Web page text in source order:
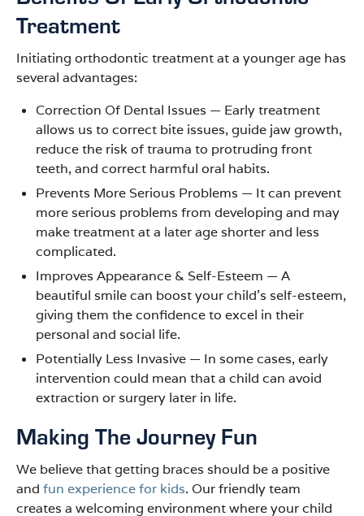
Treatment
Initiating orthodontic treatment at a younger age has
several advantages:
Correction Of Dental Issues — Early treatment
allows us to correct bite issues, guide jaw growth,
reduce the risk of trauma to protruding front
teeth, and correct harmful oral habits.
Prevents More Serious Problems — It can prevent
more serious problems from developing and may
make treatment at a later age shorter and less
complicated.
Improves Appearance & Self-Esteem — A
beautiful smile can boost your child’s self-esteem,
giving them the confidence to excel in their
personal and social life.
Potentially Less Invasive — In some cases, early
intervention could mean that a child can avoid
extraction or surgery later in life.
Making The Journey Fun
We believe that getting braces should be a positive
and fun experience for kids. Our friendly team
creates a welcoming environment where your child